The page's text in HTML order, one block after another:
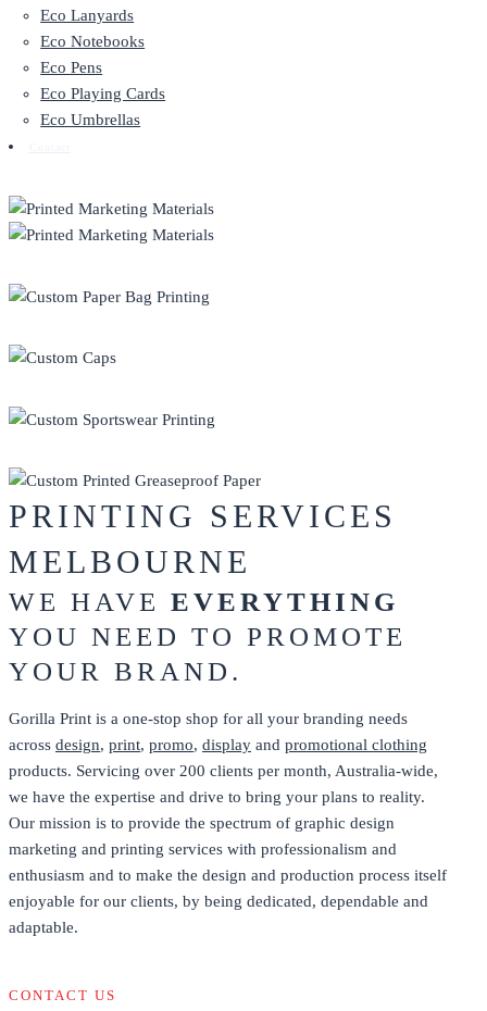
Eco Lanyards
Eco Notebooks
Eco Pens
Eco Playing Cards
Eco Umbrellas
PRINT
PROMO
HEADWEAR
SPORTSWEAR
GREASEPROOF PAPER
PRINTING SERVICES
MELBOURNE
WE HAVE EVERYTHING
YOU NEED TO PROMOTE
YOUR BRAND.
Gorilla Print is a one-stop shop for all your branding needs
across design, print, promo, display and promotional clothing
products. Servicing over 200 clients per month, Australia-wide,
we have the expertise and drive to bring your plans to reality.
Our mission is to provide the spectrum of graphic design
marketing and printing services with professionalism and
enthusiasm and to make the design and production process itself
enjoyable for our clients, by being dedicated, dependable and
adaptable.
CONTACT US